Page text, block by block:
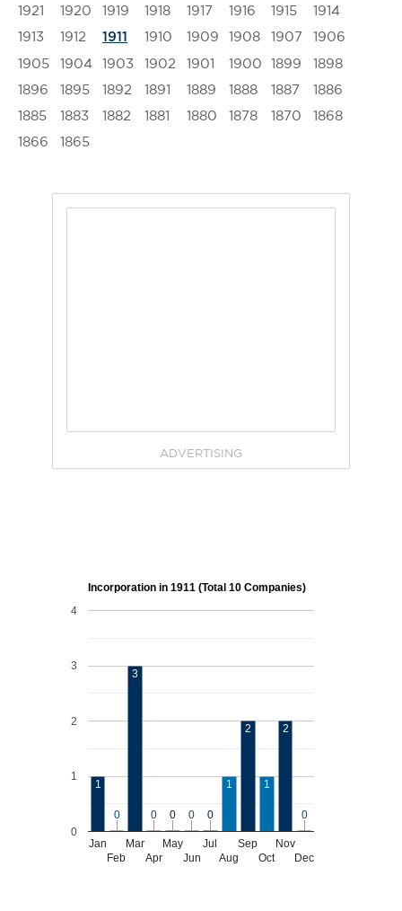
1921
1920 1919 1918 1917 1916 1915
1914
1913
1912 1911 1910 1909 1908 1907
1906
1905
1904 1903 1902 1901 1900 1899
1898
1896
1895 1892 1891 1889 1888 1887
1886
1885
1883 1882 1881 1880 1878 1870
1868
1866
1865
ADVERTISING
Incorporation in 1911 (Total 10 Companies)
Jan
Feb
Mar
Apr
May
Jun
Jul
Aug
Sep
Oct
Nov
Dec
0
1
2
3
4
1
0
0
3
0
0 0
0 0
0 0
0
1
2
1
2
0
0